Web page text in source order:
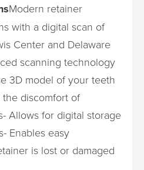
Modern retainer
with a digital scan of
Center and Delaware
scanning technology
3D model of your teeth
the discomfort of
Allows for digital storage
Enables easy
is lost or damaged